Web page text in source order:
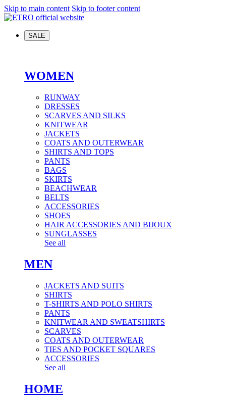
Skip to main content Skip to footer content
SALE
WOMEN
RUNWAY
DRESSES
SCARVES AND SILKS
KNITWEAR
JACKETS
COATS AND OUTERWEAR
SHIRTS AND TOPS
PANTS
BAGS
SKIRTS
BEACHWEAR
BELTS
ACCESSORIES
SHOES
HAIR ACCESSORIES AND BIJOUX
SUNGLASSES
See all
MEN
JACKETS AND SUITS
SHIRTS
T-SHIRTS AND POLO SHIRTS
PANTS
KNITWEAR AND SWEATSHIRTS
SCARVES
COATS AND OUTERWEAR
TIES AND POCKET SQUARES
ACCESSORIES
See all
HOME